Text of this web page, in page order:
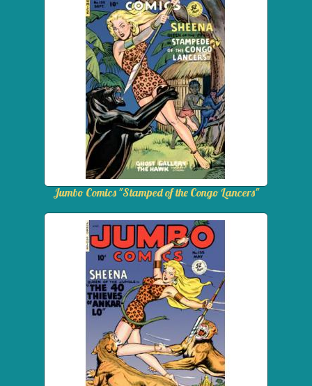
Jumbo Comics "Stamped of the Congo Lancers"